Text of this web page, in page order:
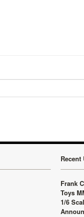
Recent
Frank
Toys
1/6